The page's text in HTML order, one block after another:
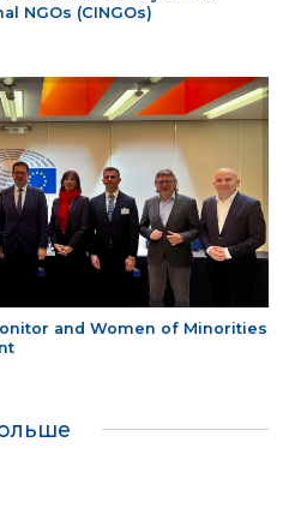
NGOs (CINGOs)
and Women of Minorities